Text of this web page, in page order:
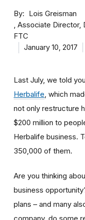
By
Lois Greisman
Associate Director,
FTC
January 10, 2017
Last July, we told
Herbalife , which
not only restructure
$200 million to
Herbalife business.
350,000 of them.
Are you thinking
business
plans – and many
company, do some